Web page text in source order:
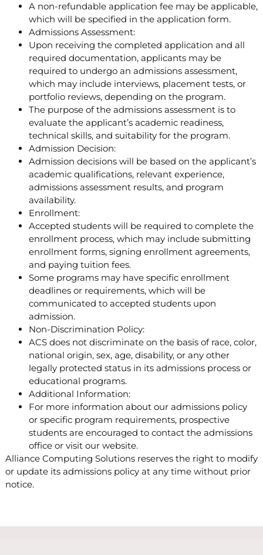
A non-refundable application fee may be applicable,
which will be specified in the application form.
Admissions Assessment:
Upon receiving the completed application and all
required documentation, applicants may be
required to undergo an admissions assessment,
which may include interviews, placement tests, or
portfolio reviews, depending on the program.
The purpose of the admissions assessment is to
evaluate the applicant’s academic readiness,
technical skills, and suitability for the program.
Admission Decision:
Admission decisions will be based on the applicant’s
academic qualifications, relevant experience,
admissions assessment results, and program
availability.
Enrollment:
Accepted students will be required to complete the
enrollment process, which may include submitting
enrollment forms, signing enrollment agreements,
and paying tuition fees.
Some programs may have specific enrollment
deadlines or requirements, which will be
communicated to accepted students upon
admission.
Non-Discrimination Policy:
ACS does not discriminate on the basis of race, color,
national origin, sex, age, disability, or any other
legally protected status in its admissions process or
educational programs.
Additional Information:
For more information about our admissions policy
or specific program requirements, prospective
students are encouraged to contact the admissions
office or visit our website.
Alliance Computing Solutions reserves the right to modify
or update its admissions policy at any time without prior
notice.